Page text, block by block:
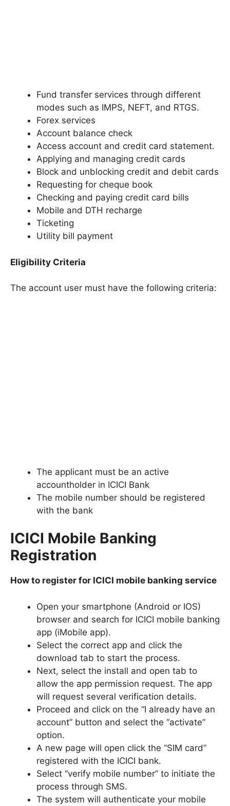
Fund transfer services through different
modes such as IMPS, NEFT, and RTGS.
Forex services
Account balance check
Access account and credit card statement.
Applying and managing credit cards
Block and unblocking credit and debit cards
Requesting for cheque book
Checking and paying credit card bills
Mobile and DTH recharge
Ticketing
Utility bill payment
Eligibility Criteria
The account user must have the following criteria:
The applicant must be an active
accountholder in ICICI Bank
The mobile number should be registered
with the bank
ICICI Mobile Banking
Registration
How to register for ICICI mobile banking service
Open your smartphone (Android or IOS)
browser and search for ICICI mobile banking
app (iMobile app).
Select the correct app and click the
download tab to start the process.
Next, select the install and open tab to
allow the app permission request. The app
will request several verification details.
Proceed and click on the “I already have an
account” button and select the “activate”
option.
A new page will open click the “SIM card”
registered with the ICICI bank.
Select “verify mobile number” to initiate the
process through SMS.
The system will authenticate your mobile